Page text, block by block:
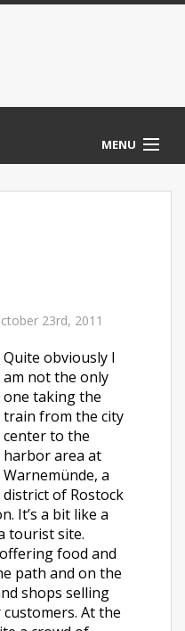
MENU
23rd, 2011
Quite obviously I
am not the only
one taking the
train from the city
center to the
harbor area at
Warnemünde, a
district of Rostock
It’s a bit like a
tourist site.
food and
path and on the
shops selling
At the